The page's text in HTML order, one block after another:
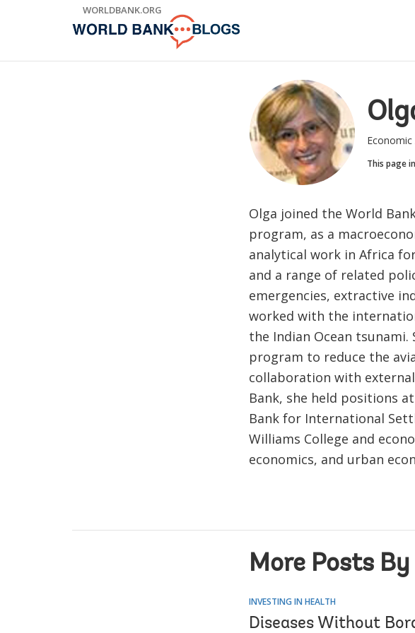
WORLDBANK.ORG
This page
Olga joined the World
program, as a
analytical work in Africa
and a range of related
emergencies, extractive
worked with the
the Indian Ocean tsunami.
program to reduce the
collaboration with
Bank, she held positions
Bank for International
Williams College and
economics, and urban
More Posts
INVESTING IN HEALTH
Diseases Without